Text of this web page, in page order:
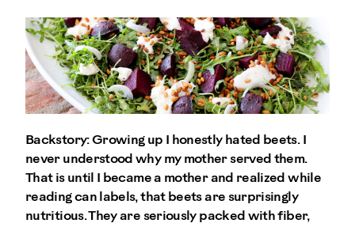
Backstory: Growing up I honestly hated beets. I
never understood why my mother served them.
That is until I became a mother and realized while
reading can labels, that beets are surprisingly
nutritious. They are seriously packed with fiber,